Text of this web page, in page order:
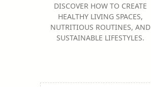
DISCOVER HOW TO CREATE
HEALTHY LIVING SPACES,
NUTRITIOUS ROUTINES, AND
SUSTAINABLE LIFESTYLES.